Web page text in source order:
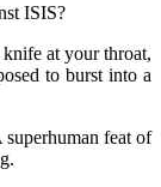
ISIS?
at your throat,
to burst into a
feat of